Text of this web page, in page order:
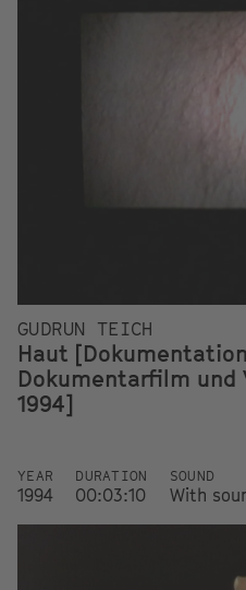
GUDRUN TEICH
Haut
Dokumentarfilm und
1994]
YEAR
1994
DURATION
00:03:10
SOUND
With